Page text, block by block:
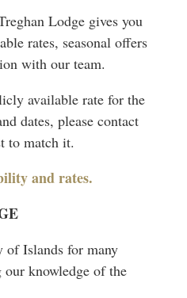
Lodge gives you
rates, seasonal offers
with our team.
available rate for the
dates, please contact
to match it.
and rates.
of Islands for many
our knowledge of the